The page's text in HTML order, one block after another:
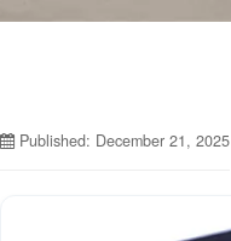
Published: December 21, 2025